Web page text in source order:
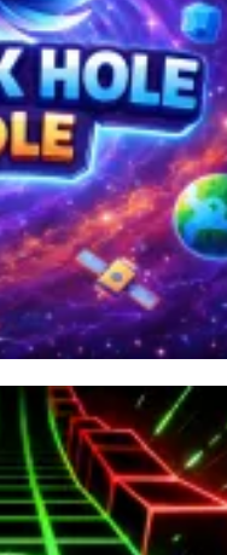
gain an advantage over the
opens up many
no wasted actions; every
High processing speed
simple but require smooth
Mastering timing
This mechanism allows
but is difficult to achieve
Trophies